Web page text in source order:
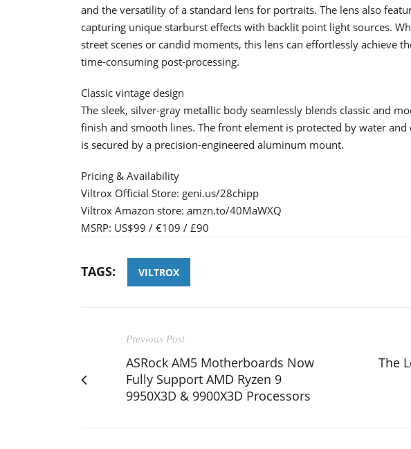
and the versatility of a standard lens for portraits. The lens also
capturing unique starburst effects with backlit point light sources.
street scenes or candid moments, this lens can effortlessly achieve
time-consuming post-processing.
Classic vintage design
The sleek, silver-gray metallic body seamlessly blends classic and
finish and smooth lines. The front element is protected by water
is secured by a precision-engineered aluminum mount.
Pricing & Availability
Viltrox Official Store: geni.us/28chipp
Viltrox Amazon store: amzn.to/40MaWXQ
MSRP: US$99 / €109 / £90
TAGS: VILTROX
Previous Post
ASRock AM5 Motherboards Now
Fully Support AMD Ryzen 9
9950X3D & 9900X3D Processors
The